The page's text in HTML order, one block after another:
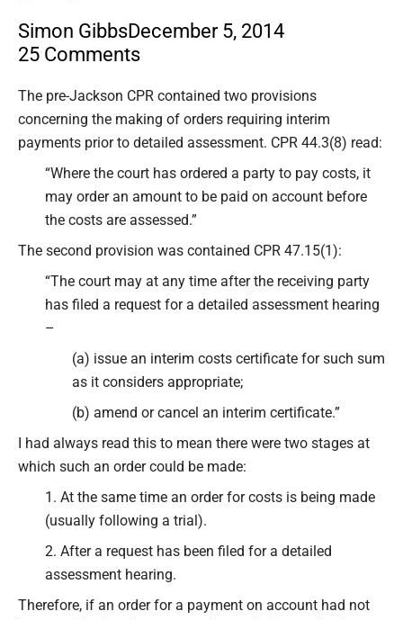
Simon GibbsDecember 5, 2014
25 Comments
The pre-Jackson CPR contained two provisions
concerning the making of orders requiring interim
payments prior to detailed assessment. CPR 44.3(8) read:
“Where the court has ordered a party to pay costs, it
may order an amount to be paid on account before
the costs are assessed.”
The second provision was contained CPR 47.15(1):
“The court may at any time after the receiving party
has filed a request for a detailed assessment hearing
–
(a) issue an interim costs certificate for such sum
as it considers appropriate;
(b) amend or cancel an interim certificate.”
I had always read this to mean there were two stages at
which such an order could be made:
1. At the same time an order for costs is being made
(usually following a trial).
2. After a request has been filed for a detailed
assessment hearing.
Therefore, if an order for a payment on account had not